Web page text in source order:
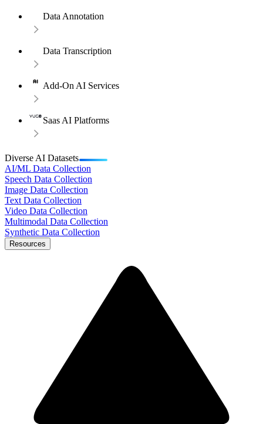
Data Annotation
Data Transcription
Add-On AI Services
Saas AI Platforms
Diverse AI Datasets
AI/ML Data Collection
Speech Data Collection
Image Data Collection
Text Data Collection
Video Data Collection
Multimodal Data Collection
Synthetic Data Collection
Resources